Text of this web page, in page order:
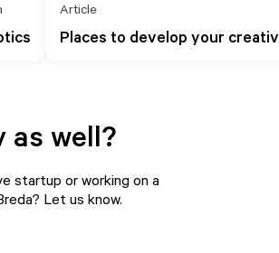
Places to develop your
Article
as well?
startup or working on a
Let us know.